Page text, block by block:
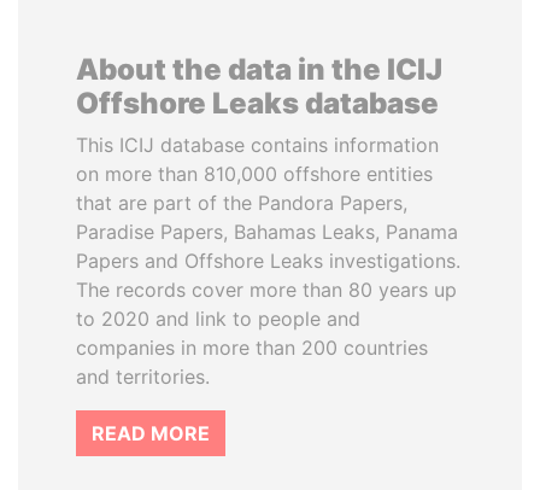
About the data in the ICIJ
Offshore Leaks database
This ICIJ database contains information
on more than 810,000 offshore entities
that are part of the Pandora Papers,
Paradise Papers, Bahamas Leaks, Panama
Papers and Offshore Leaks investigations.
The records cover more than 80 years up
to 2020 and link to people and
companies in more than 200 countries
and territories.
READ MORE